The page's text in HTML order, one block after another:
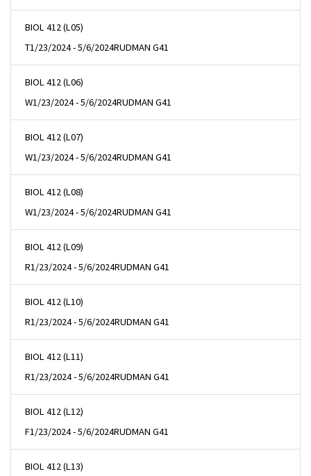
BIOL 412 (L05)
T1/23/2024 - 5/6/2024RUDMAN G41
BIOL 412 (L06)
W1/23/2024 - 5/6/2024RUDMAN G41
BIOL 412 (L07)
W1/23/2024 - 5/6/2024RUDMAN G41
BIOL 412 (L08)
W1/23/2024 - 5/6/2024RUDMAN G41
BIOL 412 (L09)
R1/23/2024 - 5/6/2024RUDMAN G41
BIOL 412 (L10)
R1/23/2024 - 5/6/2024RUDMAN G41
BIOL 412 (L11)
R1/23/2024 - 5/6/2024RUDMAN G41
BIOL 412 (L12)
F1/23/2024 - 5/6/2024RUDMAN G41
BIOL 412 (L13)